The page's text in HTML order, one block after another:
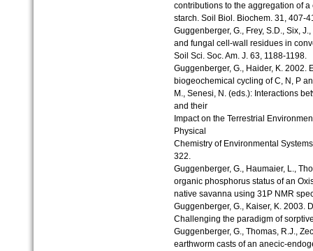
contributions to the aggregation of
starch. Soil Biol. Biochem. 31, 407-
Guggenberger, G., Frey, S.D., Six,
and fungal cell-wall residues in
Soil Sci. Soc. Am. J. 63, 1188-1198.
Guggenberger, G., Haider, K. 2002.
biogeochemical cycling of C, N, P
M., Senesi, N. (eds.): Interactions
and their
Impact on the Terrestrial
Physical
Chemistry of Environmental
322.
Guggenberger, G., Haumaier, L.,
organic phosphorus status of an
native savanna using 31P NMR
Guggenberger, G., Kaiser, K. 2003.
Challenging the paradigm of
Guggenberger, G., Thomas, R.J.,
earthworm casts of an anecic-